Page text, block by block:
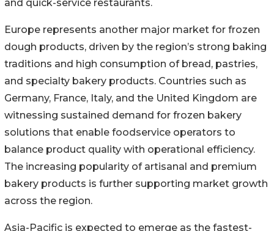
and quick-service restaurants.
Europe represents another major market for frozen
dough products, driven by the region’s strong baking
traditions and high consumption of bread, pastries,
and specialty bakery products. Countries such as
Germany, France, Italy, and the United Kingdom are
witnessing sustained demand for frozen bakery
solutions that enable foodservice operators to
balance product quality with operational efficiency.
The increasing popularity of artisanal and premium
bakery products is further supporting market growth
across the region.
Asia-Pacific is expected to emerge as the fastest-